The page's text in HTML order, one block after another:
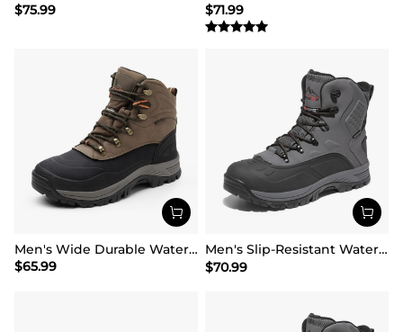
$75.99
$71.99
Men's Wide Durable Waterproof Hiking Boots
$65.99
Men's Slip-Resistant Waterproof Snow Boots【Wide Fit】
$70.99